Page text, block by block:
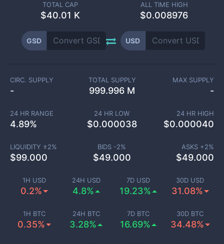
TOTAL CAP
$40.01 K
ALL TIME HIGH
$0.008976
GSD USD
1H USD
0.2%
24H USD
4.8%
7D USD
19.23%
30D USD
31.08%
1H BTC
0.35%
24H BTC
3.28%
7D BTC
16.69%
30D BTC
34.48%
CIRC. SUPPLY
-
TOTAL SUPPLY
999.996 M
MAX SUPPLY
-
24 HR RANGE
4.89%
24 HR LOW
$0.000038
24 HR HIGH
$0.000040
LIQUIDITY ±2%
$99.000
BIDS -2%
$49.000
ASKS +2%
$49.000